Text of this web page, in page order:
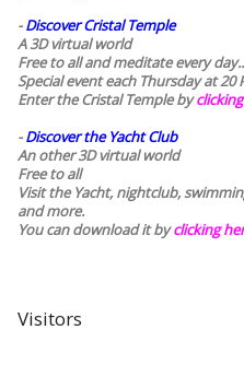
-Discover Cristal Temple
A 3D virtual world
Free to all and meditate every day..
Special event each Thursday at 20
Enter the Cristal Temple by
-Discover the Yacht Club
An other 3D virtual world
Free to all
Visit the Yacht, nightclub,
and more.
You can download it byclicking
Visitors